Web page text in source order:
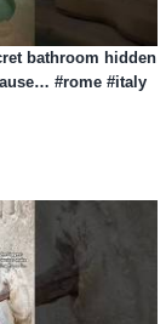
bathroom hidden
#rome #italy